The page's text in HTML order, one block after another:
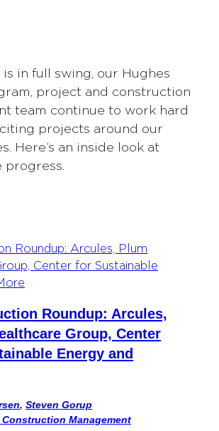
in full swing, our Hughes
project and construction
team continue to work hard
projects around our
Here’s an inside look at
progress.
Roundup: Arcules,
Group, Center
Energy and
, Steven Gorup
Construction Management